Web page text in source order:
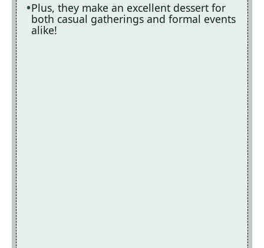
Plus, they make an excellent dessert for
both casual gatherings and formal events
alike!